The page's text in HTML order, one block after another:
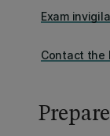
Exam
Contact the